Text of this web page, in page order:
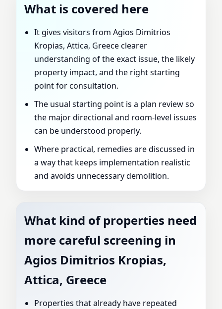
What is covered here
It gives visitors from Agios Dimitrios
Kropias, Attica, Greece clearer
understanding of the exact issue, the likely
property impact, and the right starting
point for consultation.
The usual starting point is a plan review so
the major directional and room-level issues
can be understood properly.
Where practical, remedies are discussed in
a way that keeps implementation realistic
and avoids unnecessary demolition.
What kind of properties need
more careful screening in
Agios Dimitrios Kropias,
Attica, Greece
Properties that already have repeated